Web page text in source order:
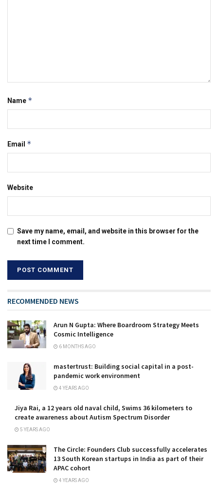
Name *
Email *
Website
Save my name, email, and website in this browser for the
next time I comment.
RECOMMENDED NEWS
Arun N Gupta: Where Boardroom Strategy Meets
Cosmic Intelligence
6 MONTHS AGO
mastertrust: Building social capital in a post-
pandemic work environment
4 YEARS AGO
Jiya Rai, a 12 years old naval child, Swims 36 kilometers to
create awareness about Autism Spectrum Disorder
5 YEARS AGO
The Circle: Founders Club successfully accelerates
13 South Korean startups in India as part of their
APAC cohort
4 YEARS AGO